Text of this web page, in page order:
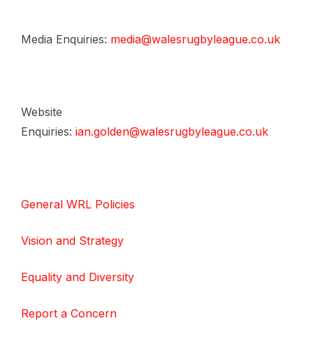
Media Enquiries: media@walesrugbyleague.co.uk
Website
Enquiries: ian.golden@walesrugbyleague.co.uk
General WRL Policies
Vision and Strategy
Equality and Diversity
Report a Concern